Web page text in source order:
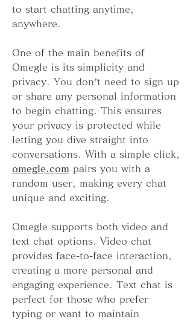
to start chatting anytime,
anywhere.
One of the main benefits of
Omegle is its simplicity and
privacy. You don’t need to sign up
or share any personal information
to begin chatting. This ensures
your privacy is protected while
letting you dive straight into
omegle.com pairs you with a
random user, making every chat
unique and exciting.
Omegle supports both video and
text chat options. Video chat
provides face-to-face interaction,
creating a more personal and
engaging experience. Text chat is
perfect for those who prefer
typing or want to maintain